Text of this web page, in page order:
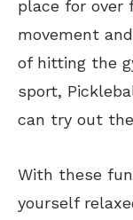
place for over
movement
of hitting the
sport,
can try out
With these
yourself